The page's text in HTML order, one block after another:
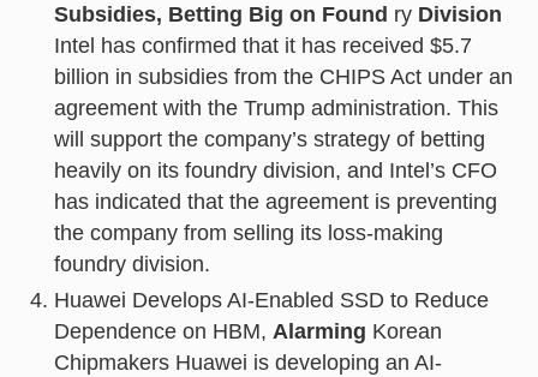
Subsidies, Betting Big on Found ry Division
Intel has confirmed that it has received $5.7
billion in subsidies from the CHIPS Act under an
agreement with the Trump administration. This
will support the company’s strategy of betting
heavily on its foundry division, and Intel’s CFO
has indicated that the agreement is preventing
the company from selling its loss-making
foundry division.
Huawei Develops AI-Enabled SSD to Reduce
Dependence on HBM, Alarming Korean
Chipmakers Huawei is developing an AI-